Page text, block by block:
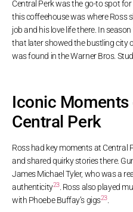
Central Perk was the go-to spot
this coffeehouse was where Ross
job and his love life there. In
that later showed the bustling city
was found in the Warner Bros.
Iconic Moments
Central Perk
Ross had key moments at Central
and shared quirky stories there.
James Michael Tyler, who was a
authenticity23. Ross also played
with Phoebe Buffay’s gigs23.